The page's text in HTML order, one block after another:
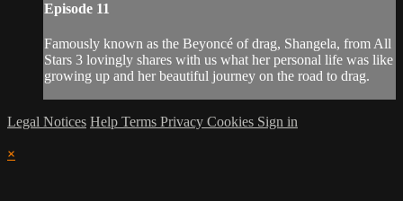
Episode 11
Famously known as the Beyoncé of drag, Shangela, from All
Stars 3 lovingly shares with us what her personal life was like
growing up and her beautiful journey on the road to drag.
Legal Notices Help Terms Privacy Cookies Sign in
×